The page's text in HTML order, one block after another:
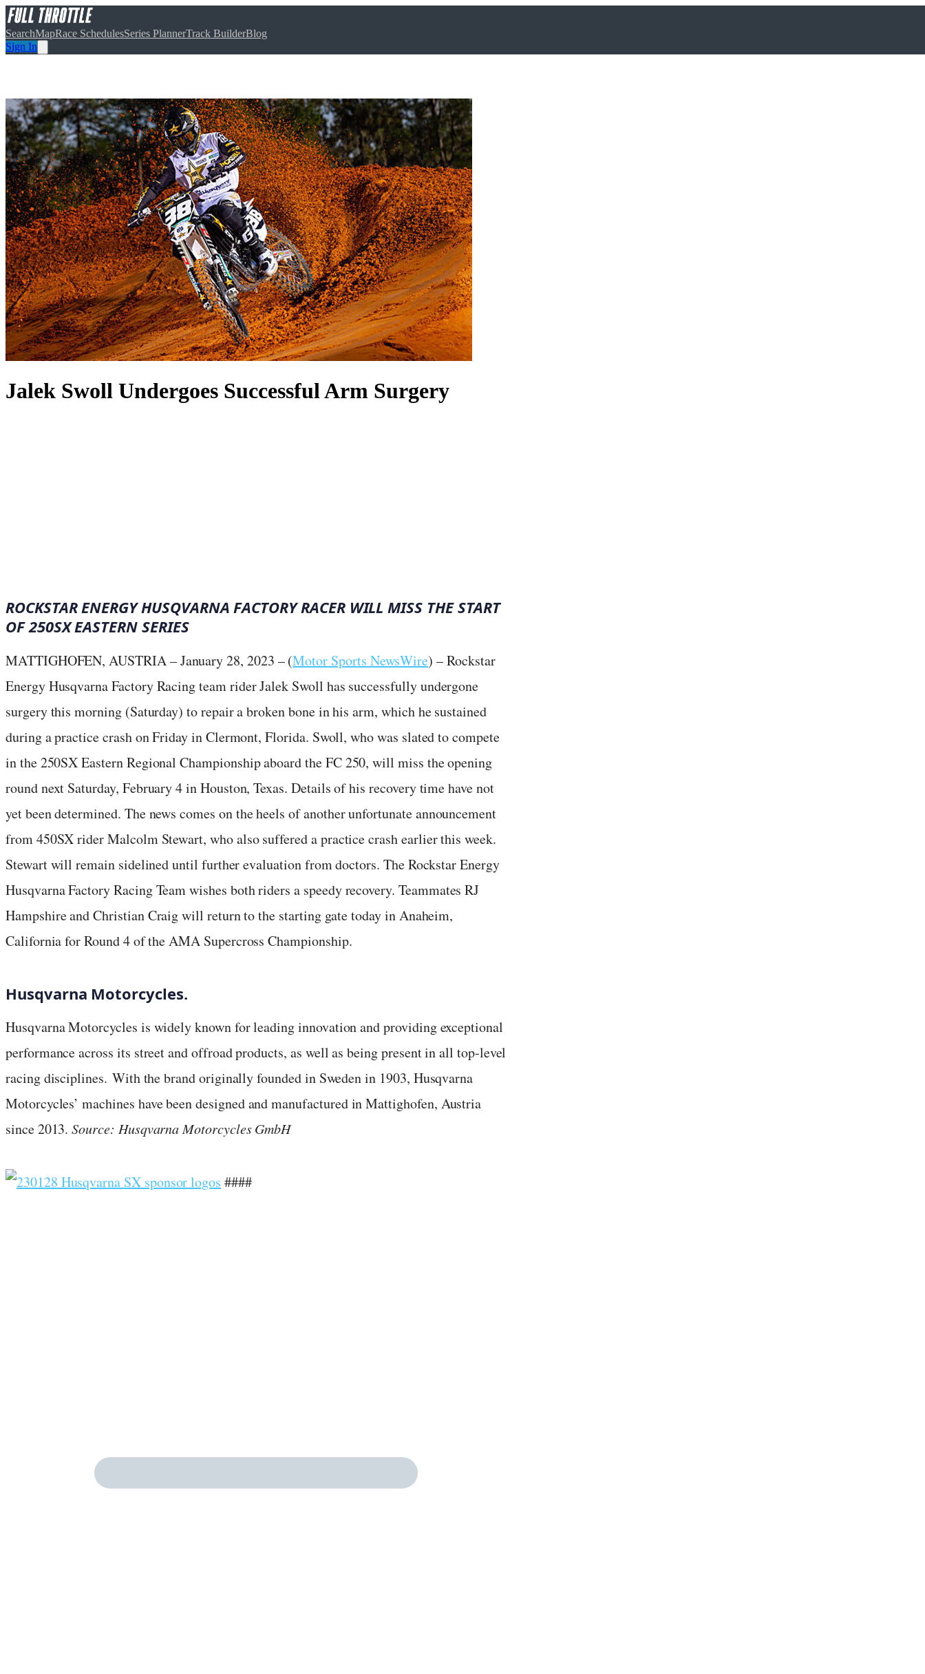
SearchMapRace SchedulesSeries PlannerTrack BuilderBlog
Sign In
Jalek Swoll Undergoes Successful Arm Surgery
ROCKSTAR ENERGY HUSQVARNA FACTORY RACER WILL MISS THE START
OF 250SX EASTERN SERIES
MATTIGHOFEN, AUSTRIA – January 28, 2023 – (Motor Sports NewsWire) – Rockstar
Energy Husqvarna Factory Racing team rider Jalek Swoll has successfully undergone
surgery this morning (Saturday) to repair a broken bone in his arm, which he sustained
during a practice crash on Friday in Clermont, Florida. Swoll, who was slated to compete
in the 250SX Eastern Regional Championship aboard the FC 250, will miss the opening
round next Saturday, February 4 in Houston, Texas. Details of his recovery time have not
yet been determined. The news comes on the heels of another unfortunate announcement
from 450SX rider Malcolm Stewart, who also suffered a practice crash earlier this week.
Stewart will remain sidelined until further evaluation from doctors. The Rockstar Energy
Husqvarna Factory Racing Team wishes both riders a speedy recovery. Teammates RJ
Hampshire and Christian Craig will return to the starting gate today in Anaheim,
California for Round 4 of the AMA Supercross Championship.
Husqvarna Motorcycles.
Husqvarna Motorcycles is widely known for leading innovation and providing exceptional
performance across its street and offroad products, as well as being present in all top-level
racing disciplines. With the brand originally founded in Sweden in 1903, Husqvarna
Motorcycles’ machines have been designed and manufactured in Mattighofen, Austria
since 2013.Source: Husqvarna Motorcycles GmbH
####